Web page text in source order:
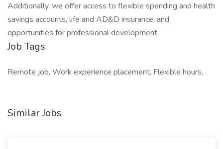
Additionally, we offer access to flexible spending and health
savings accounts, life and AD&D insurance, and
opportunities for professional development.
Job Tags
Remote job, Work experience placement, Flexible hours,
Similar Jobs